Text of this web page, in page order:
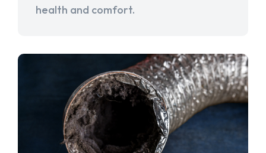
health and comfort.